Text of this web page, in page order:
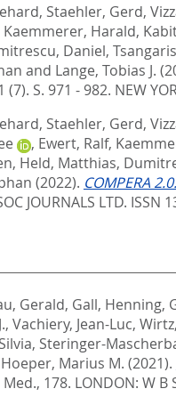
, Staehler, Gerd,
Kaemmerer, Harald,
Daniel,
and Lange, Tobias J.
S. 971 - 982. NEW
, Staehler, Gerd,
, Ewert, Ralf,
, Held, Matthias,
(2022). COMPERA
JOURNALS LTD. ISSN
Gerald, Gall, Henning,
, Vachiery, Jean-Luc,
, Steringer-
Hoeper, Marius M. (2021).
178. LONDON: W B